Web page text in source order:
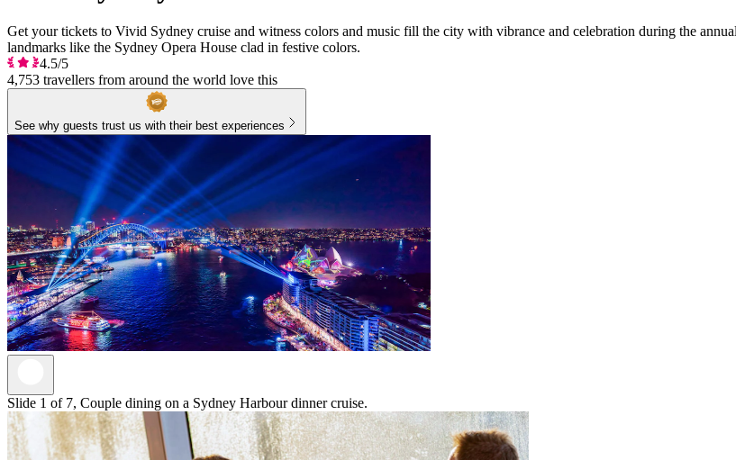
Get your tickets to Vivid Sydney cruise and witness colors and music fill the city with vibrance and celebration during the
landmarks like the Sydney Opera House clad in festive colors.
4.5/5
4,753 travellers from around the world love this
See why guests trust us with their best experiences
Slide 1 of 7, Couple dining on a Sydney Harbour dinner cruise.